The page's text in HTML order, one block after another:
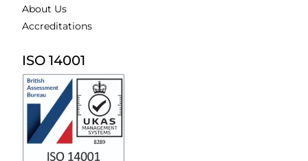
About Us
Accreditations
ISO 14001